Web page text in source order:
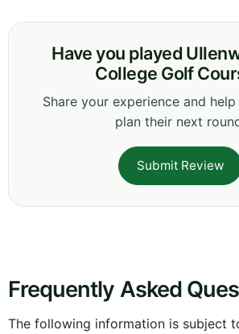
Have you played
College Golf
Share your experience and
plan their next
Submit Review
Frequently Asked
The following information is subject